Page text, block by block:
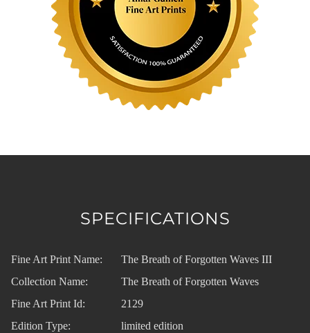
SPECIFICATIONS
Fine Art Print Name:
The Breath of Forgotten Waves III
Collection Name:
The Breath of Forgotten Waves
Fine Art Print Id:
2129
Edition Type:
limited edition